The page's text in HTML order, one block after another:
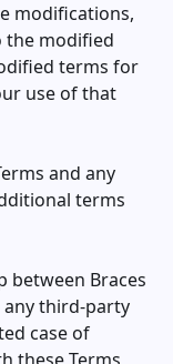
modifications,
the modified
terms for
use of that
and any
terms
between Braces
any third-party
case of